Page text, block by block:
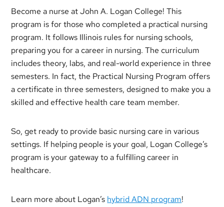
Become a nurse at John A. Logan College! This
program is for those who completed a practical nursing
program. It follows Illinois rules for nursing schools,
preparing you for a career in nursing. The curriculum
includes theory, labs, and real-world experience in three
semesters. In fact, the Practical Nursing Program offers
a certificate in three semesters, designed to make you a
skilled and effective health care team member.
So, get ready to provide basic nursing care in various
settings. If helping people is your goal, Logan College’s
program is your gateway to a fulfilling career in
healthcare.
Learn more about Logan’s hybrid ADN program!